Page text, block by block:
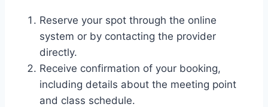
Reserve your spot through the online
system or by contacting the provider
directly.
Receive confirmation of your booking,
including details about the meeting point
and class schedule.